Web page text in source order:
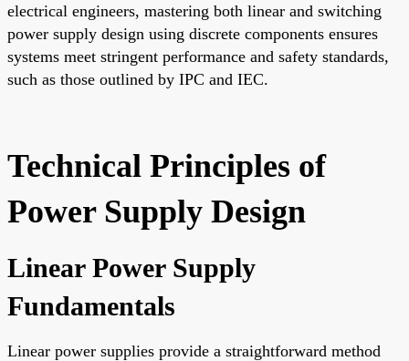
electrical engineers, mastering both linear and switching
power supply design using discrete components ensures
systems meet stringent performance and safety standards,
such as those outlined by IPC and IEC.
Technical Principles of
Power Supply Design
Linear Power Supply
Fundamentals
Linear power supplies provide a straightforward method